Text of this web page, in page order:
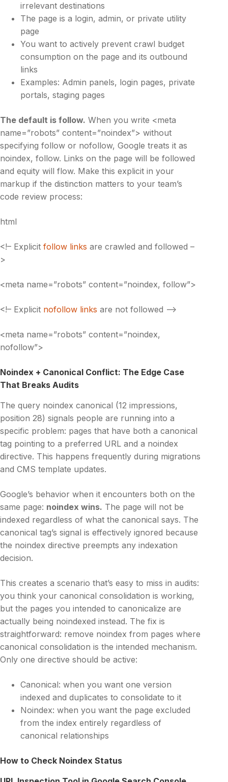
irrelevant destinations
The page is a login, admin, or private utility
page
You want to actively prevent crawl budget
consumption on the page and its outbound
links
Examples: Admin panels, login pages, private
portals, staging pages
The default is follow. When you write <meta
name=”robots” content=”noindex”> without
specifying follow or nofollow, Google treats it as
noindex, follow. Links on the page will be followed
and equity will flow. Make this explicit in your
markup if the distinction matters to your team’s
code review process:
html
<!– Explicit follow links are crawled and followed –
>
<meta name=”robots” content=”noindex, follow”>
<!– Explicit nofollow links are not followed –>
<meta name=”robots” content=”noindex,
nofollow”>
Noindex + Canonical Conflict: The Edge Case
That Breaks Audits
The query noindex canonical (12 impressions,
position 28) signals people are running into a
specific problem: pages that have both a canonical
tag pointing to a preferred URL and a noindex
directive. This happens frequently during migrations
and CMS template updates.
Google’s behavior when it encounters both on the
same page: noindex wins. The page will not be
indexed regardless of what the canonical says. The
canonical tag’s signal is effectively ignored because
the noindex directive preempts any indexation
decision.
This creates a scenario that’s easy to miss in audits:
you think your canonical consolidation is working,
but the pages you intended to canonicalize are
actually being noindexed instead. The fix is
straightforward: remove noindex from pages where
canonical consolidation is the intended mechanism.
Only one directive should be active:
Canonical: when you want one version
indexed and duplicates to consolidate to it
Noindex: when you want the page excluded
from the index entirely regardless of
canonical relationships
How to Check Noindex Status